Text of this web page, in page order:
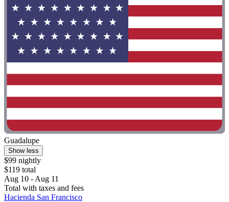
Guadalupe
Show less
$99 nightly
$119 total
Aug 10 - Aug 11
Total with taxes and fees
Hacienda San Francisco